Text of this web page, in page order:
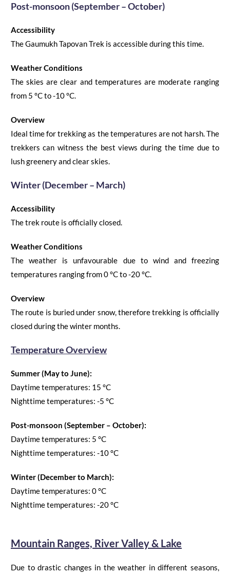
Post-monsoon(September –October)
Accessibility
TheGaumukh Tapovan Trek is accessible during this time.
Weather Conditions
The skies are clear and temperatures are moderate ranging
from 5 °Cto -10°C.
Overview
Ideal time for trekking as the temperatures are not harsh. The
trekkers can witness the best views during thetime due to
lush greenery and clear skies.
Winter (December – March)
Accessibility
The trek route is officially closed.
Weather Conditions
The weather is unfavourable due to wind and freezing
temperatures ranging from 0°Cto -20°C.
Overview
The route is buried under snow, therefore trekking is officially
closed during the winter months.
Temperature Overview
Summer (May to June):
Daytime temperatures: 15 °C
Nighttime temperatures: -5 °C
Post-monsoon (September – October):
Daytime temperatures: 5 °C
Nighttime temperatures: -10°C
Winter (December to March):
Daytime temperatures: 0°C
Nighttime temperatures: -20°C
Mountain Ranges, River Valley & Lake
Due to drastic changes in the weather in different seasons,